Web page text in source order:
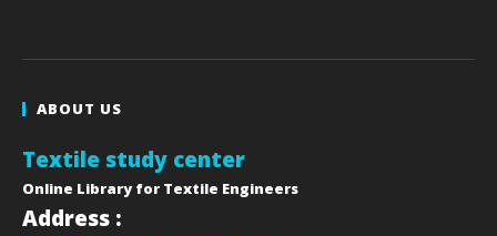
ABOUT US
Textile study center
Online Library for Textile Engineers
Address :